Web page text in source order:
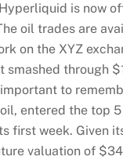
is now
oil trades are
on the XYZ
smashed through
to
entered the top
first week. Given
valuation of